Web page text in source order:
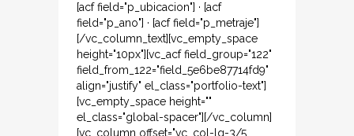
[acf field="p_ubicacion"] · [acf
field="p_ano"] · [acf field="p_metraje"]
[/vc_column_text][vc_empty_space
height="10px"][vc_acf field_group="122"
field_from_122="field_5e6be87714fd9"
align="justify" el_class="portfolio-text"]
[vc_empty_space height=""
el_class="global-spacer"][/vc_column]
[vc_column offset="vc_col-lg-3/5